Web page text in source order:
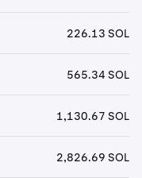
226.13 SOL
565.34 SOL
1,130.67 SOL
2,826.69 SOL